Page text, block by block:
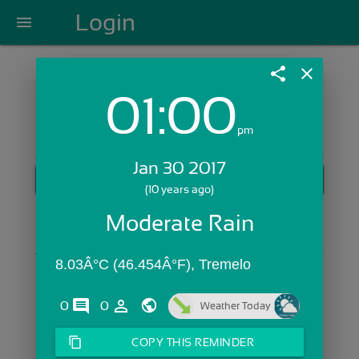
menu Login
Login with Email:
Skip Sign In >>
share close
01:00pm
Jan 30 2017
(10 years ago)
Moderate Rain
8.03Â°C (46.454Â°F), Tremelo
0 comments
0 person_outline Weather Today
content_copy COPY THIS REMINDER